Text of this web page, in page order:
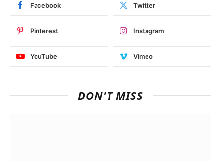
Facebook Twitter
Pinterest Instagram
YouTube Vimeo
DON'T MISS